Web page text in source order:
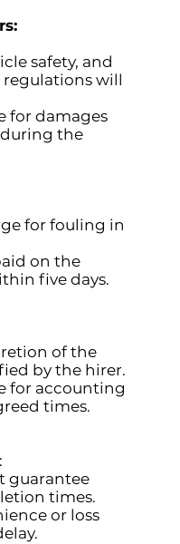
safety, and
regulations will
for damages
during the
for fouling in
on the
five days.
of the
by the hirer.
for accounting
times.
guarantee
times.
or loss